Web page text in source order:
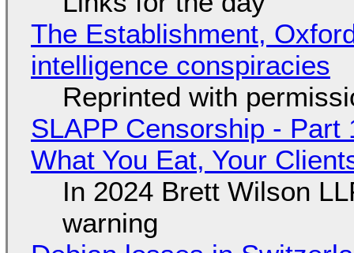
The Establishment,
intelligence conspiracies
Reprinted with
SLAPP Censorship - Part
What You Eat, Your
In 2024 Brett Wilson
warning